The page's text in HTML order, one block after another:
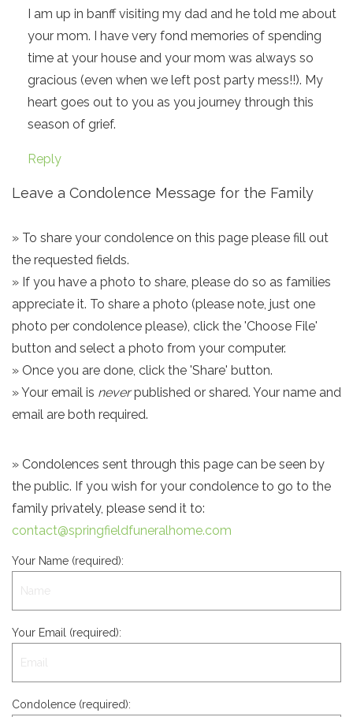
I am up in banff visiting my dad and he told me about
your mom. I have very fond memories of spending
time at your house and your mom was always so
gracious (even when we left post party mess!!). My
heart goes out to you as you journey through this
season of grief.
Reply
Leave a Condolence Message for the Family
» To share your condolence on this page please fill out
the requested fields.
» If you have a photo to share, please do so as families
appreciate it. To share a photo (please note, just one
photo per condolence please), click the 'Choose File'
button and select a photo from your computer.
» Once you are done, click the 'Share' button.
» Your email is neverpublished or shared. Your name and
email are both required.
» Condolences sent through this page can be seen by
the public. If you wish for your condolence to go to the
family privately, please send it to:
contact@springfieldfuneralhome.com
Your Name (required):
Your Email (required):
Condolence (required):